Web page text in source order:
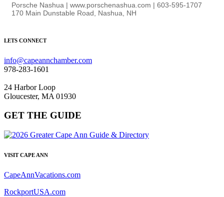
Porsche Nashua | www.porschenashua.com | 603-595-1707
170 Main Dunstable Road, Nashua, NH
LETS CONNECT
info@capeannchamber.com
978-283-1601
24 Harbor Loop
Gloucester, MA 01930
GET THE GUIDE
VISIT CAPE ANN
CapeAnnVacations.com
RockportUSA.com